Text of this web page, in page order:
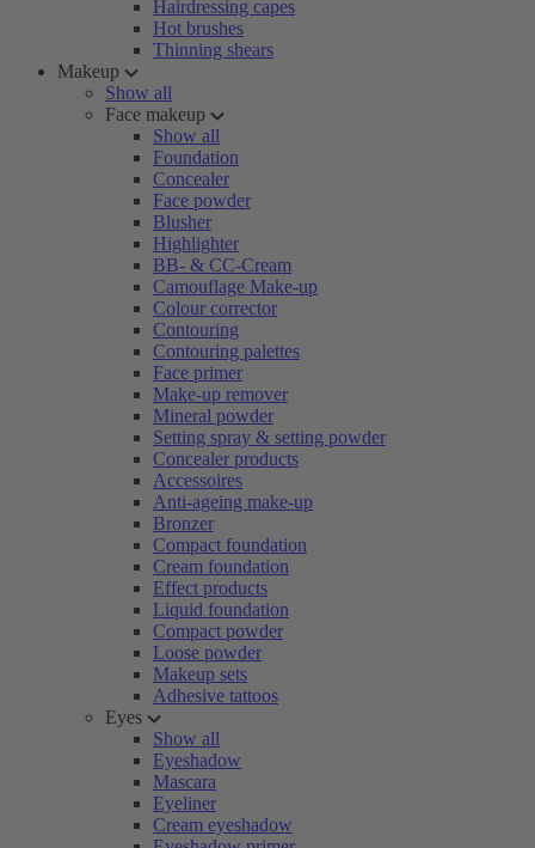
Hairdressing capes
Hot brushes
Thinning shears
Makeup
Show all
Face makeup
Show all
Foundation
Concealer
Face powder
Blusher
Highlighter
BB- & CC-Cream
Camouflage Make-up
Colour corrector
Contouring
Contouring palettes
Face primer
Make-up remover
Mineral powder
Setting spray & setting powder
Concealer products
Accessoires
Anti-ageing make-up
Bronzer
Compact foundation
Cream foundation
Effect products
Liquid foundation
Compact powder
Loose powder
Makeup sets
Adhesive tattoos
Eyes
Show all
Eyeshadow
Mascara
Eyeliner
Cream eyeshadow